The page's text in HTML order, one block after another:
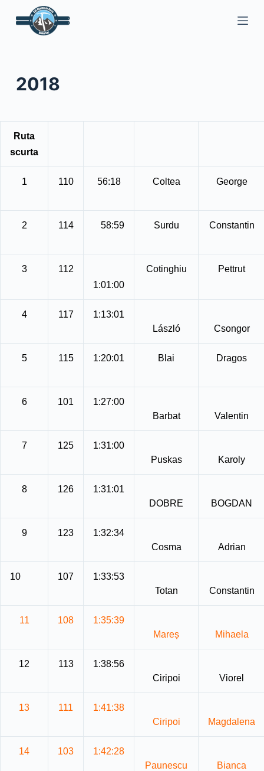
S
a
a
o
n
ț
i
t
2018
Ruta
scurta
1 110 56:18 Coltea George
2 114 58:59 Surdu Constantin
3
112
1:01:00
Cotinghiu Pettrut
4 117
1:13:01
László
Csongor
5 115 1:20:01 Blai Dragos
6 101
1:27:00
Barbat
Valentin
7 125
1:31:00
Puskas
Karoly
8 126
1:31:01
DOBRE
BOGDAN
9 123
1:32:34
Cosma
Adrian
10 107
1:33:53
Totan
Constantin
11 108
1:35:39
Mareș
Mihaela
12 113
1:38:56
Ciripoi
Viorel
13 111
1:41:38
Ciripoi
Magdalena
14 103
1:42:28
Paunescu
Bianca